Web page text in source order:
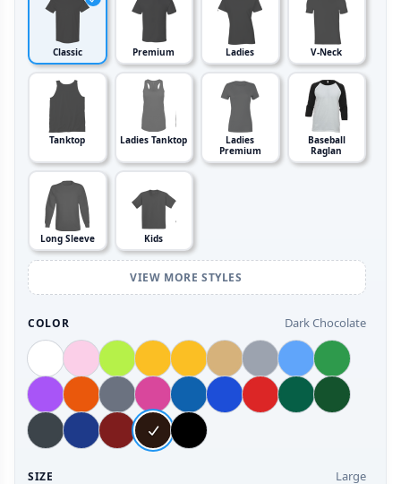
Classic Premium Ladies V-Neck
Tanktop Ladies Tanktop
Ladies
Premium
Baseball
Raglan
Long Sleeve Kids
VIEW MORE STYLES
COLOR Dark Chocolate
SIZE Large